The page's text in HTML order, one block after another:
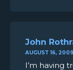
John
AUGUST 16,
I’m having